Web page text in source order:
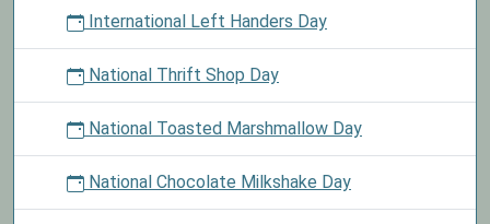
International Left Handers Day
National Thrift Shop Day
National Toasted Marshmallow Day
National Chocolate Milkshake Day